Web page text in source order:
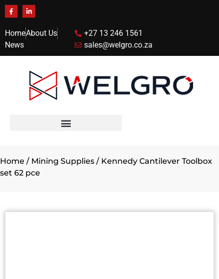
HomeAbout Us
News
+27 13 246 1561
sales@welgro.co.za
Home / Mining Supplies / Kennedy Cantilever Toolbox
set 62 pce